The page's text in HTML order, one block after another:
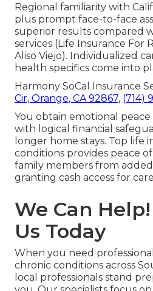
Regional familiarity with
plus prompt face-to-face
superior results compared
services (Life Insurance For
Aliso Viejo). Individualized
health specifics come into
Harmony SoCal Insurance
Cir, Orange, CA 92867, (714)
You obtain emotional
with logical financial
longer home stays. Top life
conditions provides peace
family members from
granting cash access for
We Can
Us Today
When you need
chronic conditions across
local professionals stand